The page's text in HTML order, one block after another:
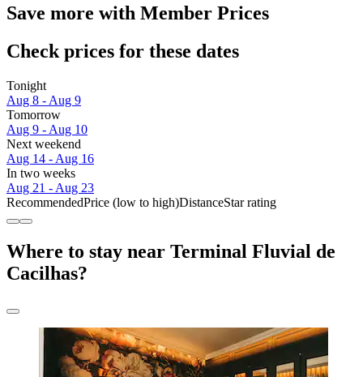
Save more with Member Prices
Check prices for these dates
Tonight
Aug 8 - Aug 9
Tomorrow
Aug 9 - Aug 10
Next weekend
Aug 14 - Aug 16
In two weeks
Aug 21 - Aug 23
RecommendedPrice (low to high)DistanceStar rating
Where to stay near Terminal Fluvial de
Cacilhas?